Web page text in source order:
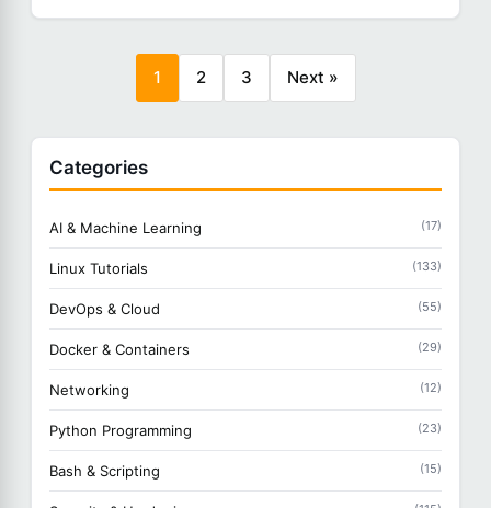
1 2 3 Next »
Categories
AI & Machine Learning (17)
Linux Tutorials (133)
DevOps & Cloud (55)
Docker & Containers (29)
Networking (12)
Python Programming (23)
Bash & Scripting (15)